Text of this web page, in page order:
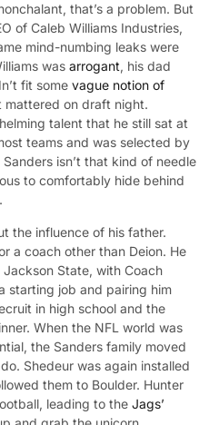
that’s a problem. But
of Caleb Williams Industries,
mind-numbing leaks were
was arrogant, his dad
fit some vague notion of
mattered on draft night.
talent that he still sat at
teams and was selected by
isn’t that kind of needle
to comfortably hide behind
the influence of his father.
a coach other than Deion. He
State, with Coach
starting job and pairing him
in high school and the
When the NFL world was
the Sanders family moved
Shedeur was again installed
them to Boulder. Hunter
leading to the Jags’